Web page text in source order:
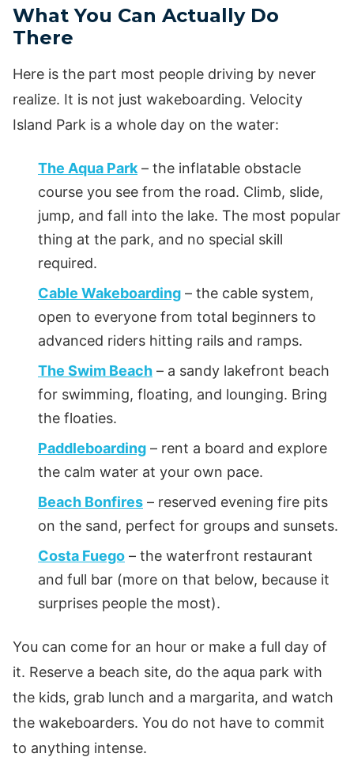
What You Can Actually Do
There
Here is the part most people driving by never
realize. It is not just wakeboarding. Velocity
Island Park is a whole day on the water:
The Aqua Park – the inflatable obstacle
course you see from the road. Climb, slide,
jump, and fall into the lake. The most popular
thing at the park, and no special skill
required.
Cable Wakeboarding – the cable system,
open to everyone from total beginners to
advanced riders hitting rails and ramps.
The Swim Beach – a sandy lakefront beach
for swimming, floating, and lounging. Bring
the floaties.
Paddleboarding – rent a board and explore
the calm water at your own pace.
Beach Bonfires – reserved evening fire pits
on the sand, perfect for groups and sunsets.
Costa Fuego – the waterfront restaurant
and full bar (more on that below, because it
surprises people the most).
You can come for an hour or make a full day of
it. Reserve a beach site, do the aqua park with
the kids, grab lunch and a margarita, and watch
the wakeboarders. You do not have to commit
to anything intense.